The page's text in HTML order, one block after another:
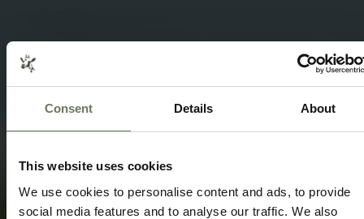
Consent Details About
This website uses cookies
We use cookies to personalise content and ads, to provide
social media features and to analyse our traffic. We also
SOUTH AFRICA SAFARI & MAURITIUS
planning.